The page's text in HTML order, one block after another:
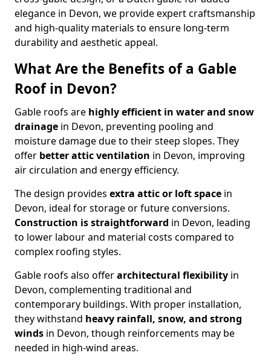
elegance in Devon, we provide expert craftsmanship
and high-quality materials to ensure long-term
durability and aesthetic appeal.
What Are the Benefits of a Gable
Roof in Devon?
Gable roofs are highly efficient in water and snow
drainage in Devon, preventing pooling and
moisture damage due to their steep slopes. They
offer better attic ventilation in Devon, improving
air circulation and energy efficiency.
The design provides extra attic or loft space in
Devon, ideal for storage or future conversions.
Construction is straightforward in Devon, leading
to lower labour and material costs compared to
complex roofing styles.
Gable roofs also offerarchitectural flexibility in
Devon, complementing traditional and
contemporary buildings. With proper installation,
they withstand heavy rainfall, snow, and strong
winds in Devon, though reinforcements may be
needed in high-wind areas.